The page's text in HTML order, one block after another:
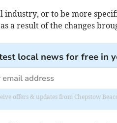
industry, or to be more
a result of the changes
local news for free in
offers & updates from Chepstow